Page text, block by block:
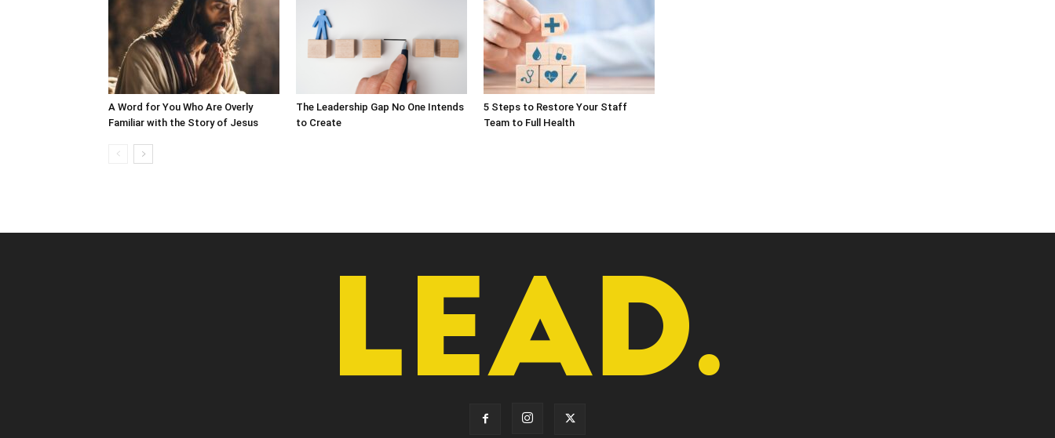
A Word for You Who Are Overly
Familiar with the Story of Jesus
The Leadership Gap No One Intends
to Create
5 Steps to Restore Your Staff
Team to Full Health